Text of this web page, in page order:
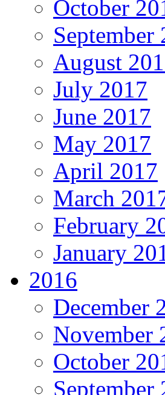
October
September
August
July 2017
June 2017
May 2017
April 2017
March
February
January
2016
December
November
October
September